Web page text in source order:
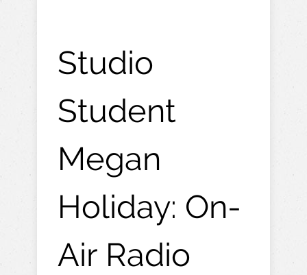
Studio
Student
Megan
Holiday: On-
Air Radio